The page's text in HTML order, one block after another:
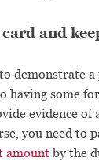
and
demonstrate
having some
evidence of
you need to
amountby the